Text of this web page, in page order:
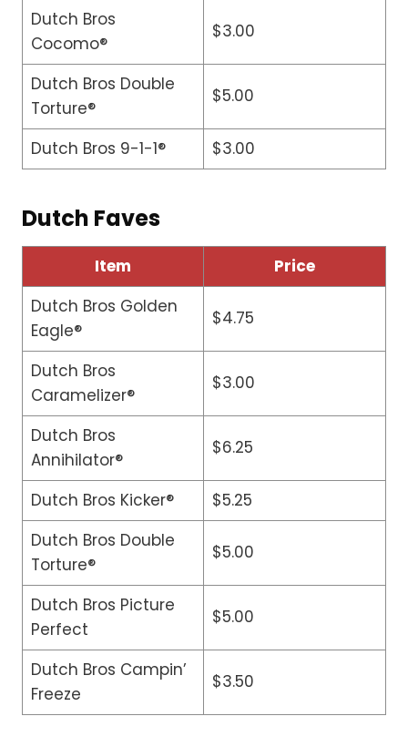
Dutch Bros
Cocomo®
$3.00
Dutch Bros Double
Torture®
$5.00
Dutch Bros 9-1-1® $3.00
Dutch Faves
Item
Price
Dutch Bros Golden
Eagle®
$4.75
Dutch Bros
Caramelizer®
$3.00
Dutch Bros
Annihilator®
$6.25
Dutch Bros Kicker®
$5.25
Dutch Bros Double
Torture®
$5.00
Dutch Bros Picture
Perfect
$5.00
Dutch Bros Campin’
Freeze
$3.50